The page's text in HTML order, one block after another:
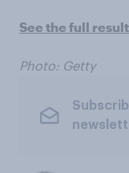
See the full
Photo: Getty